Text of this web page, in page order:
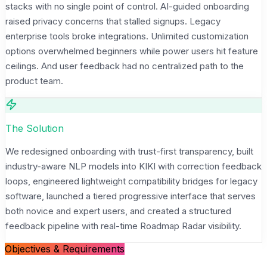
stacks with no single point of control. AI-guided onboarding
raised privacy concerns that stalled signups. Legacy
enterprise tools broke integrations. Unlimited customization
options overwhelmed beginners while power users hit feature
ceilings. And user feedback had no centralized path to the
product team.
The Solution
We redesigned onboarding with trust-first transparency, built
industry-aware NLP models into KIKI with correction feedback
loops, engineered lightweight compatibility bridges for legacy
software, launched a tiered progressive interface that serves
both novice and expert users, and created a structured
feedback pipeline with real-time Roadmap Radar visibility.
Objectives & Requirements